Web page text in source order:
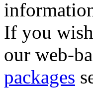
If you
our web-
packages